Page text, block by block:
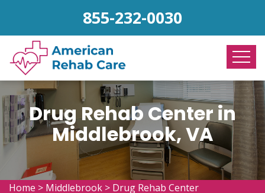
855-232-0030
Drug Rehab Center in
Middlebrook, VA
Home > Middlebrook > Drug Rehab Center